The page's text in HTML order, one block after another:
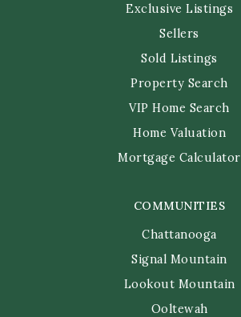
COMMUNITIES
Chattanooga
Signal Mountain
Lookout Mountain
Ooltewah
Exclusive Listings
Sellers
Sold Listings
Property Search
VIP Home Search
Home Valuation
Mortgage Calculator